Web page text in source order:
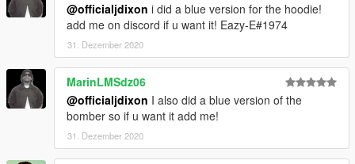
@officialjdixon i did a blue version for the hoodie!
add me on discord if u want it! Eazy-E#1974
31. Dezember 2020
MarinLMSdz06
@officialjdixon I also did a blue version of the
bomber so if u want it add me!
31. Dezember 2020